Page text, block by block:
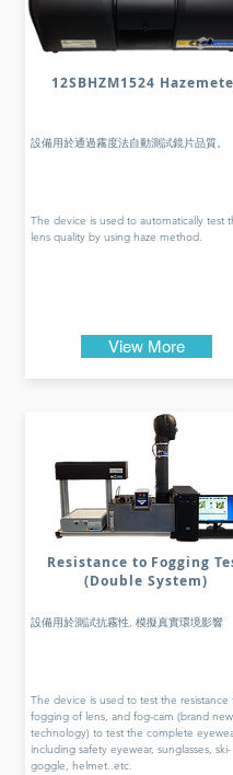
12SBHZM1524
設備用於通過霧度法自動測試鏡片品質。
The device is used to automatically test
lens quality by using haze method.
View More
Resistance to Fogging
(Double System)
設備用於測試抗霧性, 模擬真實環境影響
The device is used to test the resistance
fogging of lens, and fog-cam (brand new
technology) to test the complete
including safety eyewear, sunglasses, ski-
goggle, helmet..etc.